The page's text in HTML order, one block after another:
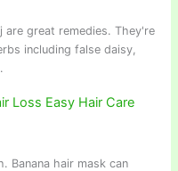
are great remedies. They're
including false daisy,
Loss Easy Hair Care
Banana hair mask can